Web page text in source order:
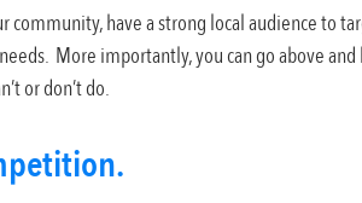
community, have a strong local audience to
More importantly, you can go above
or don’t do.